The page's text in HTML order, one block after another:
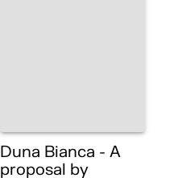
Duna Bianca - A
proposal by